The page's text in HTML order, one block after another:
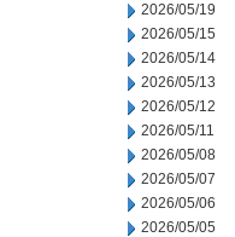
2026/05/19
2026/05/15
2026/05/14
2026/05/13
2026/05/12
2026/05/11
2026/05/08
2026/05/07
2026/05/06
2026/05/05